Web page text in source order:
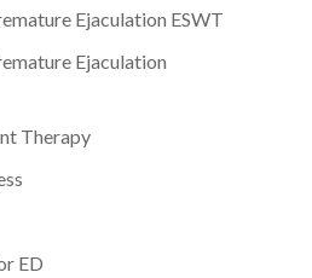
Ejaculation ESWT
Ejaculation
Therapy
ED